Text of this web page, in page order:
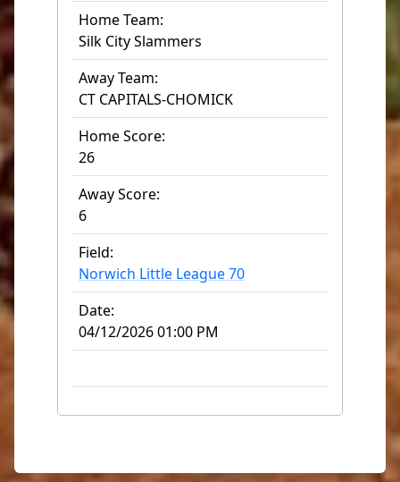
Home Team:
Silk City Slammers
Away Team:
CT CAPITALS-CHOMICK
Home Score:
26
Away Score:
6
Field:
Norwich Little League 70
Date:
04/12/2026 01:00 PM